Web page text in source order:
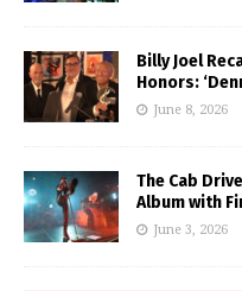
Billy Joel
Honors:
June 8, 2026
The Cab
Album with
June 3, 2026